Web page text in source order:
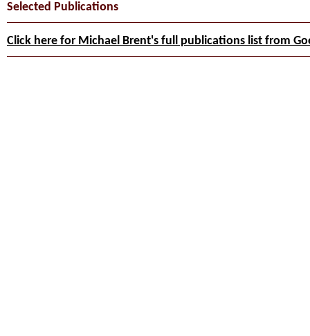
Selected Publications
Click here for Michael Brent's full publications list from